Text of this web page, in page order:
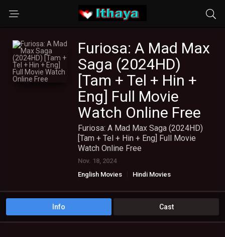
Furiosa: A Mad Max
Saga (2024HD)
[Tam + Tel + Hin +
Eng] Full Movie
Watch Online Free
Furiosa: A Mad Max Saga (2024HD)
[Tam + Tel + Hin + Eng] Full Movie
Watch Online Free
Nov. 18, 2024
English Movies
Hindi Movies
Info Cast